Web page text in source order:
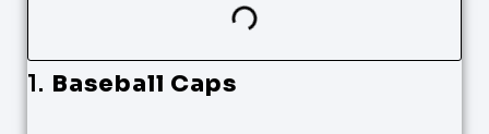
1. Baseball Caps